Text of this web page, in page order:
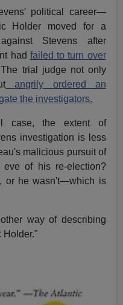
political career—
Holder moved for a
Stevens after
had failed to turn over
trial judge not only
angrily ordered an
the investigators.
case, the extent of
investigation is less
malicious pursuit of
of his re-election?
or he wasn't—which is
way of describing
Holder."